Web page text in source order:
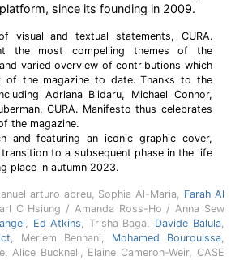
since its founding in 2009.
visual and textual statements, CURA.
the most compelling themes of the
varied overview of contributions which
of the magazine to date. Thanks to the
Adriana Blidaru, Michael Connor,
CURA. Manifesto thus celebrates
the magazine.
and featuring an iconic graphic cover,
to a subsequent phase in the life
place in autumn 2023.
arturo abreu, Sophia Al-Maria, Farah Al
C Hsiung / Amanda Ross-Ho / Anna Sew
, Ed Atkins, Trisha Baga, Davide Balula,
, Meriem Bennani, Mohamed Bourouissa,
Alice Bucknell, Elaine Cameron-Weir, CASE